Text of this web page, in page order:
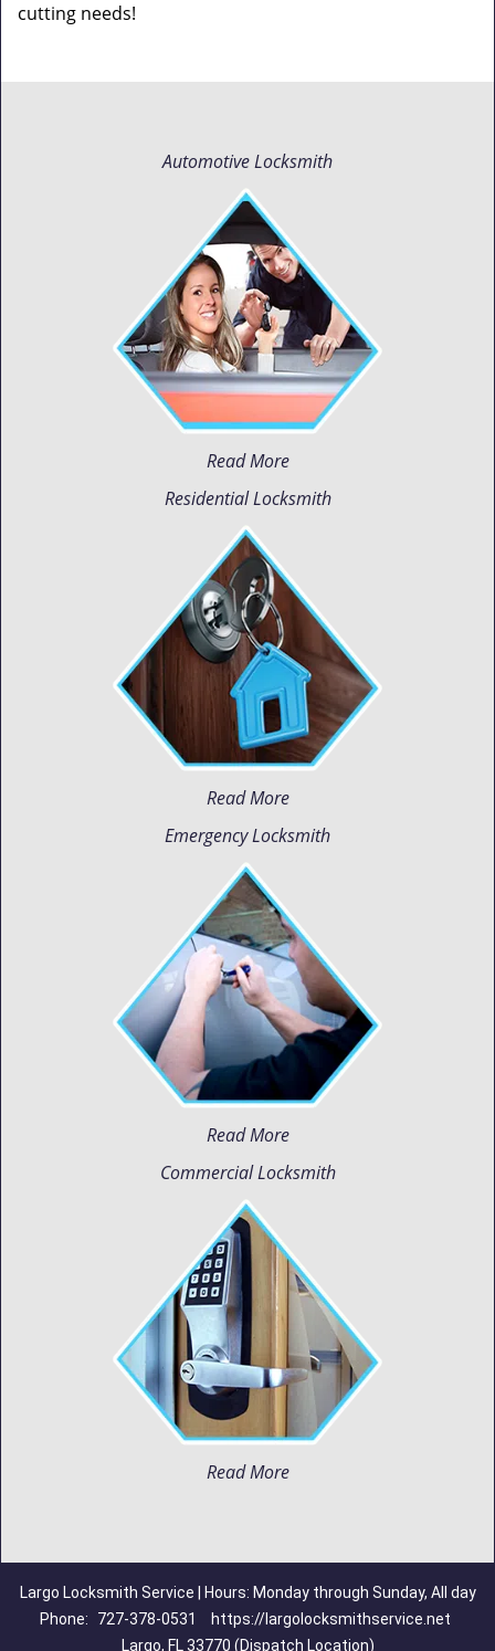
cutting needs!
Automotive Locksmith
Read More
Residential Locksmith
Read More
Emergency Locksmith
Read More
Commercial Locksmith
Read More
Largo Locksmith Service | Hours: Monday through Sunday, All day
Phone:
727-378-0531
https://largolocksmithservice.net
Largo, FL 33770 (Dispatch Location)